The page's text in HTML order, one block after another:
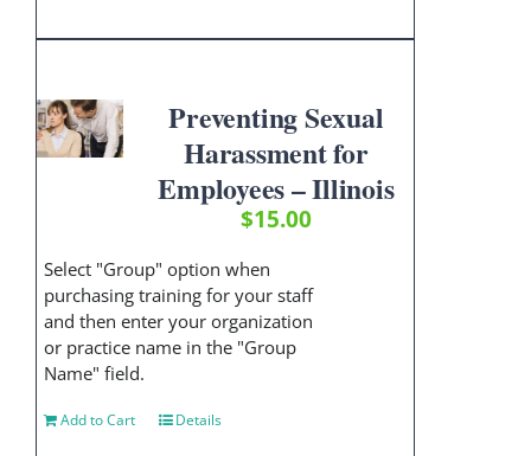
Preventing Sexual
Harassment for
Employees – Illinois
$15.00
Select "Group" option when
purchasing training for your staff
and then enter your organization
or practice name in the "Group
Name" field.
Add to Cart Details